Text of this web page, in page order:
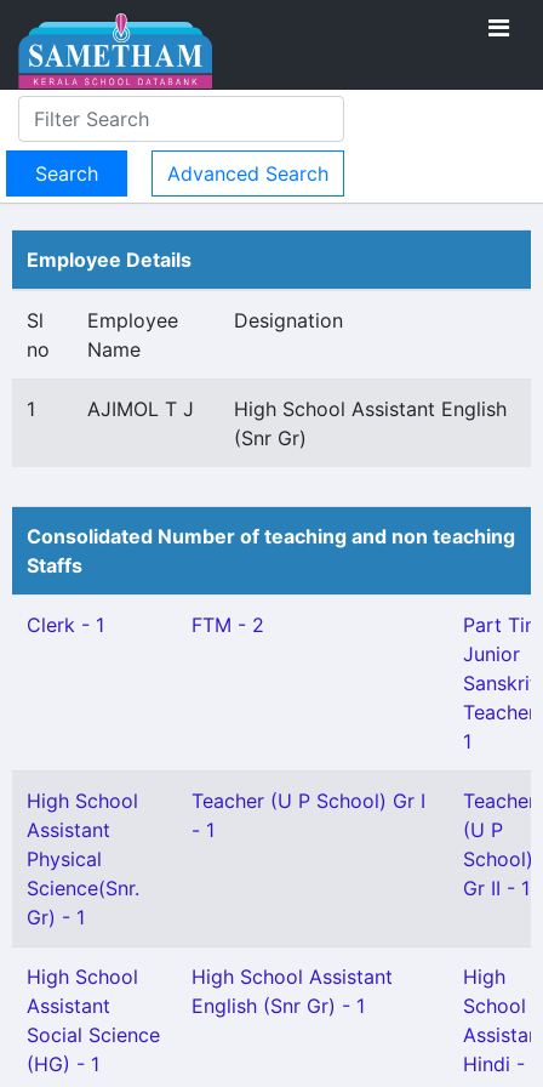
Advanced Search
Employee Details
Sl
no
Employee
Name
Designation
1 AJIMOL T J
High School Assistant English
(Snr Gr)
Consolidated Number of teaching and non teaching
Staffs
Clerk - 1 FTM - 2
Part
Junior
Sanskrit
Teacher
1
High School
Assistant
Physical
Science(Snr.
Gr) - 1
Teacher (U P School) Gr I
- 1
Teacher
(U P
School)
Gr II - 1
High School
Assistant
Social Science
(HG) - 1
High School Assistant
English (Snr Gr) - 1
High
School
Hindi - 1